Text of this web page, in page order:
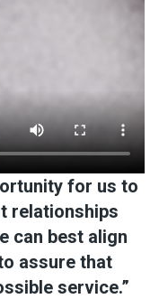
for us to
relationships
can best align
assure that
service.”